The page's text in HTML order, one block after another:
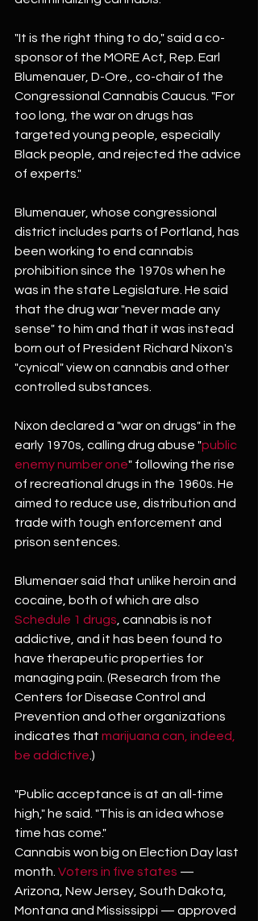
"It is the right thing to do," said a co-
sponsor of the MORE Act, Rep. Earl
Blumenauer, D-Ore., co-chair of the
Congressional Cannabis Caucus. "For
too long, the war on drugs has
targeted young people, especially
Black people, and rejected the advice
of experts."
Blumenauer, whose congressional
district includes parts of Portland, has
been working to end cannabis
prohibition since the 1970s when he
was in the state Legislature. He said
that the drug war "never made any
sense" to him and that it was instead
born out of President Richard Nixon's
"cynical" view on cannabis and other
controlled substances.
Nixon declared a "war on drugs" in the
early 1970s, calling drug abuse "public
enemy number one" following the rise
of recreational drugs in the 1960s. He
aimed to reduce use, distribution and
trade with tough enforcement and
prison sentences.
Blumenaer said that unlike heroin and
cocaine, both of which are also
Schedule 1 drugs , cannabis is not
addictive, and it has been found to
have therapeutic properties for
managing pain. (Research from the
Centers for Disease Control and
Prevention and other organizations
indicates that marijuana can, indeed,
be addictive .)
"Public acceptance is at an all-time
high," he said. "This is an idea whose
time has come."
Cannabis won big on Election Day last
month. Voters in five states —
Arizona, New Jersey, South Dakota,
Montana and Mississippi — approved